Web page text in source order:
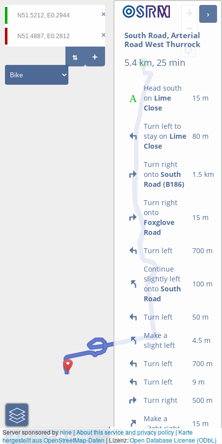
+
−
South Road, Arterial
Road West Thurrock
5.4 km, 25 min
Head south
on Lime
Close
15 m
Turn left to
stay on Lime
Close
80 m
Turn right
ontoSouth
Road (B186)
1.5 km
Turn right
onto
Foxglove
Road
15 m
Turn left
700 m
Continue
slightly left
ontoSouth
Road
100 m
Turn left
50 m
Make a
slight left
4.5 m
Turn left
700 m
Turn left
9 m
Turn right
500 m
Make a
slight right
15 m
500 m
1000 ft
Server sponsored bynine|About this service and privacy policy | Karte
hergestellt aus OpenStreetMap-Daten | Lizenz:Open Database License (ODbL)